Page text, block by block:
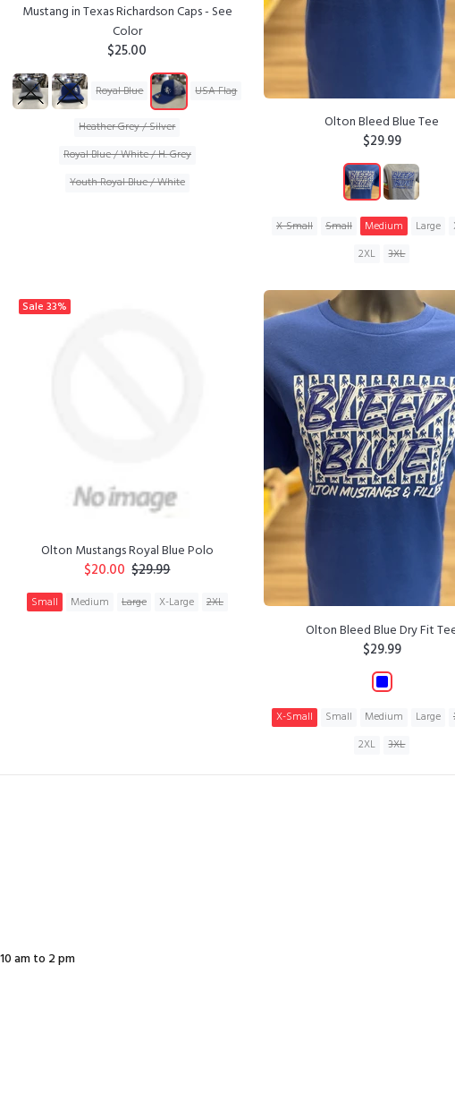
Mustang in Texas Richardson Caps - See
Color
$25.00
Royal Blue USA Flag
Heather Grey / Silver
Royal Blue / White / H. Grey
Youth Royal Blue / White
Olton Bleed Blue Tee
$29.99
X-Small Small Medium Large
2XL
3XL
ADD TO CART
Sale 33%
Olton Mustangs Royal Blue Polo
$20.00 $29.99
Small Medium Large X-Large 2XL
Olton Bleed Blue Dry Fit
$29.99
X-Small Small Medium Large
2XL
3XL
am to 2 pm